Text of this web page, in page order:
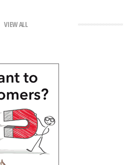
VIEW ALL